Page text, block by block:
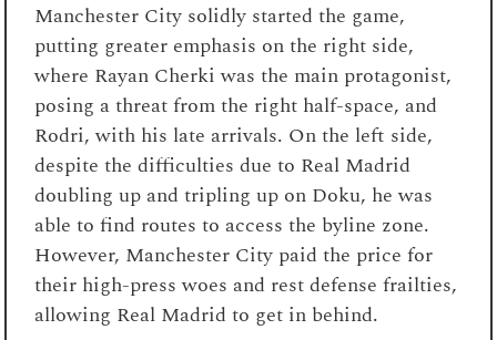
Manchester City solidly started the game,
putting greater emphasis on the right side,
where Rayan Cherki was the main protagonist,
posing a threat from the right half-space, and
Rodri, with his late arrivals. On the left side,
despite the difficulties due to Real Madrid
doubling up and tripling up on Doku, he was
able to find routes to access the byline zone.
However, Manchester City paid the price for
their high-press woes and rest defense frailties,
allowing Real Madrid to get in behind.